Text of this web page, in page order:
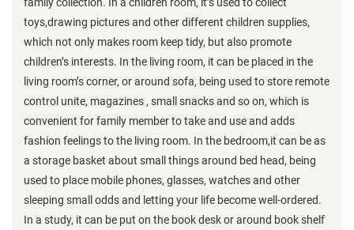
family collection. In a children room, it’s used to collect
toys,drawing pictures and other different children supplies,
which not only makes room keep tidy, but also promote
children’s interests. In the living room, it can be placed in the
living room’s corner, or around sofa, being used to store remote
control unite, magazines , small snacks and so on, which is
convenient for family member to take and use and adds
fashion feelings to the living room. In the bedroom,it can be as
a storage basket about small things around bed head, being
used to place mobile phones, glasses, watches and other
sleeping small odds and letting your life become well-ordered.
In a study, it can be put on the book desk or around book shelf